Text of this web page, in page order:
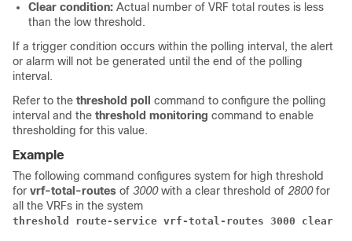
Clear condition: Actual number of VRF total routes is less
than the low threshold.
If a trigger condition occurs within the polling interval, the alert
or alarm will not be generated until the end of the polling
interval.
Refer to the threshold poll
command to configure the polling
interval and the threshold monitoring command to enable
thresholding for this value.
Example
The following command configures system for high threshold
for vrf-total-routes of 3000 with a clear threshold of 2800 for
all the VRFs in the system
threshold route-service vrf-total-routes 3000 clear